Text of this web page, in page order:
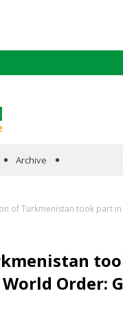
Archive
of Turkmenistan took part
Order: